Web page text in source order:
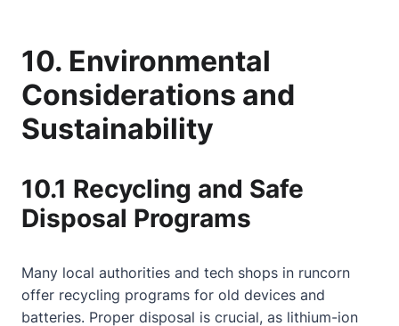
10. Environmental
Considerations and
Sustainability
10.1 Recycling and Safe
Disposal Programs
Many local authorities and tech shops in runcorn
offer recycling programs for old devices and
batteries. Proper disposal is crucial, as lithium-ion